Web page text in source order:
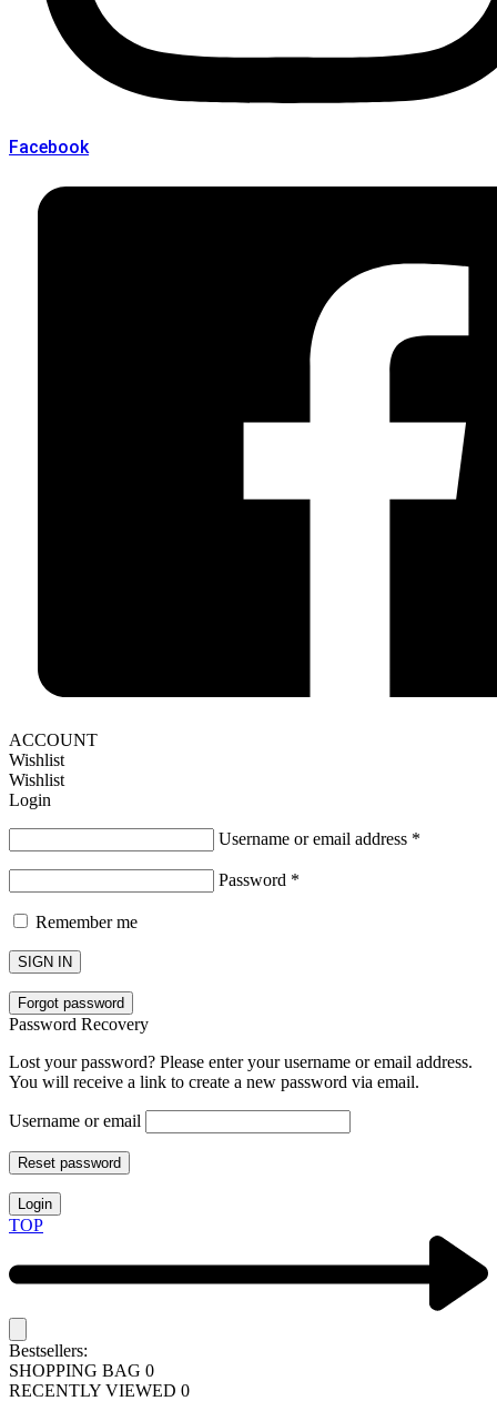
Facebook
ACCOUNT
Wishlist
Wishlist
Login
Username or email address *
Password *
Remember me
SIGN IN
Forgot password
Password Recovery
Lost your password? Please enter your username or email address.
You will receive a link to create a new password via email.
Username or email
Reset password
Login
TOP
Bestsellers:
SHOPPING BAG 0
RECENTLY VIEWED 0